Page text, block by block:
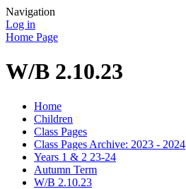
Navigation
Log in
Home Page
W/B 2.10.23
Home
Children
Class Pages
Class Pages Archive: 2023 - 2024
Years 1 & 2 23-24
Autumn Term
W/B 2.10.23